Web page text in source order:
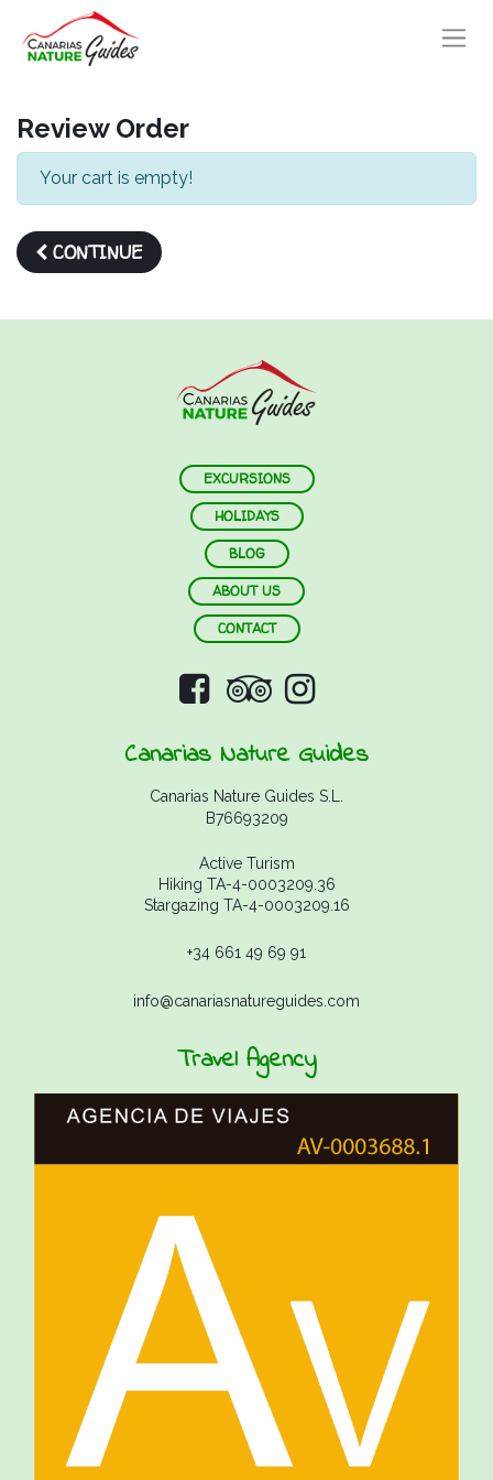
Review Order
Your cart is empty!
CONTINUE
EXCURSIONS
HOLIDAYS
BLOG
ABOUT US
CONTACT
Canarias Nature Guides
Canarias Nature Guides S.L.
B76693209
Active Turism
Hiking TA-4-0003209.36
Stargazing TA-4-0003209.16
+34 661 49 69 91
info@canariasnatureguides.com
Travel Agency